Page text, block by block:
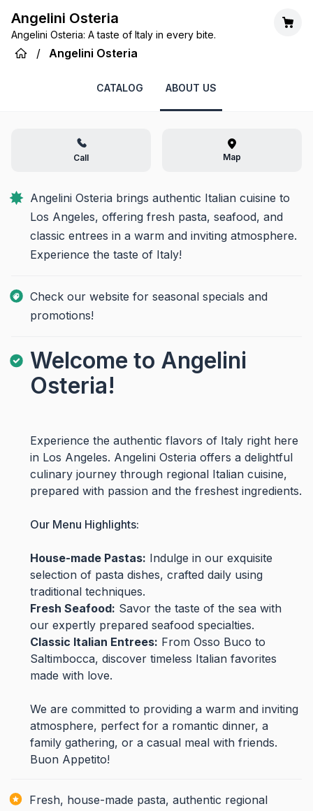
Angelini Osteria
Angelini Osteria: A taste of Italy in every bite.
/ Angelini Osteria
CATALOG ABOUT US
Call Map
Angelini Osteria brings authentic Italian cuisine to
Los Angeles, offering fresh pasta, seafood, and
classic entrees in a warm and inviting atmosphere.
Experience the taste of Italy!
Check our website for seasonal specials and
promotions!
Welcome to Angelini
Osteria!
Experience the authentic flavors of Italy right here
in Los Angeles. Angelini Osteria offers a delightful
culinary journey through regional Italian cuisine,
prepared with passion and the freshest ingredients.
Our Menu Highlights:
House-made Pastas: Indulge in our exquisite
selection of pasta dishes, crafted daily using
traditional techniques.
Fresh Seafood: Savor the taste of the sea with
our expertly prepared seafood specialties.
Classic Italian Entrees: From Osso Buco to
Saltimbocca, discover timeless Italian favorites
made with love.
We are committed to providing a warm and inviting
atmosphere, perfect for a romantic dinner, a
family gathering, or a casual meal with friends.
Buon Appetito!
Fresh, house-made pasta, authentic regional